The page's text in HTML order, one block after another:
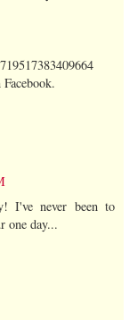
I've never been to
one day...